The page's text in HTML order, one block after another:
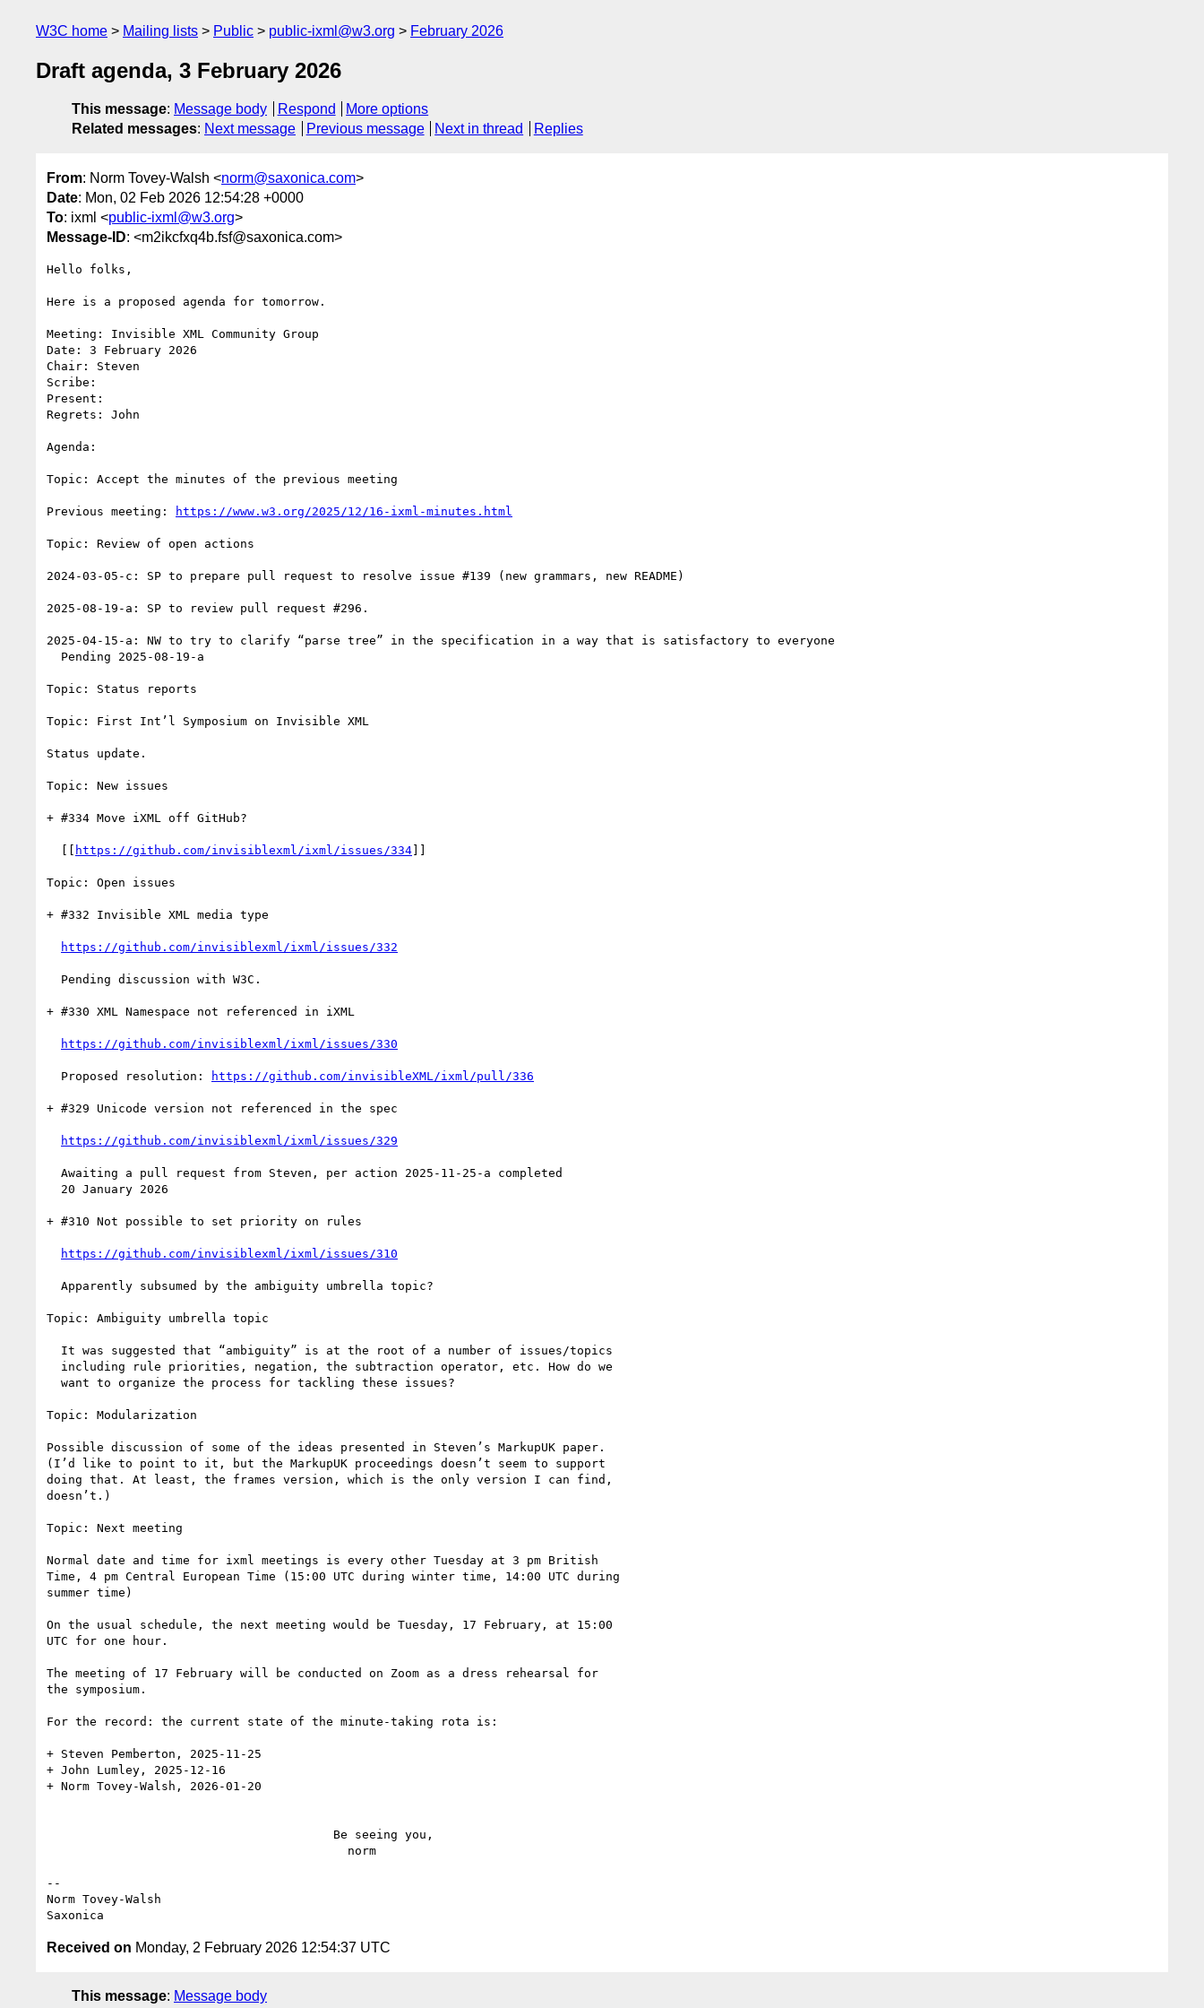
W3C home Mailing lists Public public-ixml@w3.org February 2026
Draft agenda, 3 February 2026
This message: Message body Respond
More options
Related messages: Next message Previous message Next in thread Replies
From: Norm Tovey-Walsh <norm@saxonica.com>
Date: Mon, 02 Feb 2026 12:54:28 +0000
To: ixml <public-ixml@w3.org>
Message-ID: <m2ikcfxq4b.fsf@saxonica.com>
Hello folks,
Here is a proposed agenda for tomorrow.
Meeting: Invisible XML Community Group
Date: 3 February 2026
Chair: Steven
Scribe:
Present:
Regrets: John
Agenda:
Topic: Accept the minutes of the previous meeting
Previous meeting: https://www.w3.org/2025/12/16-ixml-minutes.html
Topic: Review of open actions
2024-03-05-c: SP to prepare pull request to resolve issue #139 (new grammars, new README)
2025-08-19-a: SP to review pull request #296.
2025-04-15-a: NW to try to clarify “parse tree” in the specification in a way that is satisfactory to everyone
Topic: Status reports
Topic: First Int’l Symposium on Invisible XML
Status update.
Topic: New issues
+ #334 Move iXML off GitHub?
  [[
https://github.com/invisiblexml/ixml/issues/334]]
Topic: Open issues
+ #332 Invisible XML media type
https://github.com/invisiblexml/ixml/issues/332
+ #330 XML Namespace not referenced in iXML
https://github.com/invisiblexml/ixml/issues/330
  Proposed resolution:
https://github.com/invisibleXML/ixml/pull/336
+ #329 Unicode version not referenced in the spec
https://github.com/invisiblexml/ixml/issues/329
+ #310 Not possible to set priority on rules
https://github.com/invisiblexml/ixml/issues/310
Topic: Ambiguity umbrella topic
Topic: Modularization
Possible discussion of some of the ideas presented in Steven’s MarkupUK paper.
(I’d like to point to it, but the MarkupUK proceedings doesn’t seem to support
doing that. At least, the frames version, which is the only version I can find,
doesn’t.)
Topic: Next meeting
Normal date and time for ixml meetings is every other Tuesday at 3 pm British
Time, 4 pm Central European Time (15:00 UTC during winter time, 14:00 UTC during
summer time)
On the usual schedule, the next meeting would be Tuesday, 17 February, at 15:00
UTC for one hour.
The meeting of 17 February will be conducted on Zoom as a dress rehearsal for
the symposium.
For the record: the current state of the minute-taking rota is:
+ Steven Pemberton, 2025-11-25
+ John Lumley, 2025-12-16
+ Norm Tovey-Walsh, 2026-01-20
--
Norm Tovey-Walsh
Received on Monday, 2 February 2026 12:54:37 UTC
This message: Message body